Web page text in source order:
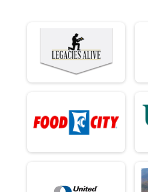
Participant Lookup &